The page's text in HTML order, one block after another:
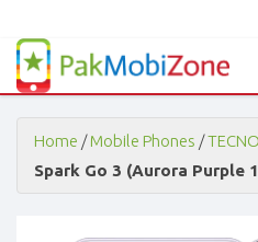
PakMobiZone
-
Buy
Mobile
Phones,
Tablets,
Accessories
Home /Mobile Phones /
Spark Go 3 (Aurora Purple